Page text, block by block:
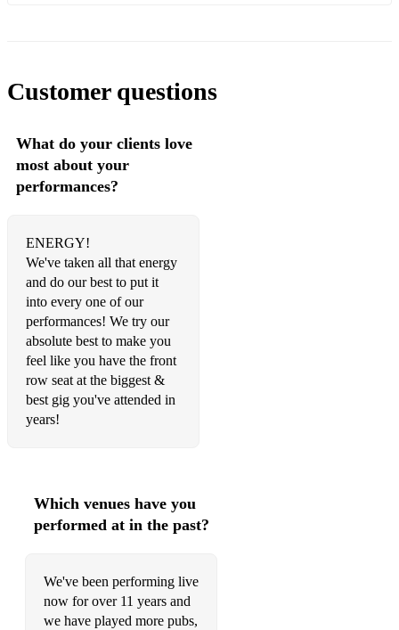
Valerie - the Zutons
Monster - the automatic
Ruby - Kaiser Cheifs
I predict a Riot - Kaiser chiefs
Moving to New York - Wombats
Living for the weekend - HardFI
If you wanna - Vaccines
All right - Supergrass
• Pop/Punk Rock:
Basket case - Greenday
American idiot - Greenday
Customer questions
What do your clients love
most about your
performances?
ENERGY!
We've taken all that energy
and do our best to put it
into every one of our
performances! We try our
absolute best to make you
feel like you have the front
row seat at the biggest &
best gig you've attended in
years!
Which venues have you
performed at in the past?
We've been performing live
now for over 11 years and
we have played more pubs,